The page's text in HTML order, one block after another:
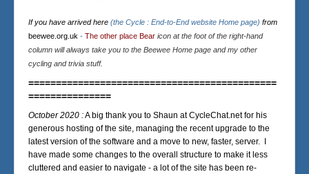
If you have arrived here (the Cycle : End-to-End website Home page) from
beewee.org.uk - The other place Bear icon at the foot of the right-hand
column will always take you to the Beewee Home page and my other
cycling and trivia stuff.
=============================================
===============
October 2020 :A big thank you to Shaun at CycleChat.net for his
generous hosting of the site, managing the recent upgrade to the
latest version of the software and a move to new, faster, server. I
have made some changes to the overall structure to make it less
cluttered and easier to navigate - a lot of the site has been re-